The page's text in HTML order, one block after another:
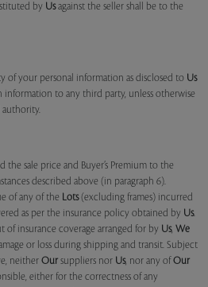
by Usagainst the seller shall be to the
of your personal information as disclosed to Us
to any third party, unless otherwise
authority.
the sale price and Buyer’s Premium to the
described above (in paragraph 6).
of any of the Lots(excluding frames) incurred
as per the insurance policy obtained by Us.
of insurance coverage arranged for by Us, We
or loss during shipping and transit. Subject
neither Our suppliers nor Us, nor any of Our
either for the correctness of any